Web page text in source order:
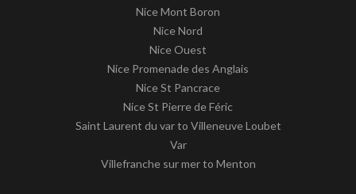
Nice Mont Boron
Nice Nord
Nice Ouest
Nice Promenade des Anglais
Nice St Pancrace
Nice St Pierre de Féric
Saint Laurent du var to Villeneuve Loubet
Var
Villefranche sur mer to Menton